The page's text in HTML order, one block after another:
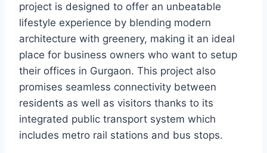
project is designed to offer an unbeatable
lifestyle experience by blending modern
architecture with greenery, making it an ideal
place for business owners who want to setup
their offices in Gurgaon. This project also
promises seamless connectivity between
residents as well as visitors thanks to its
integrated public transport system which
includes metro rail stations and bus stops.